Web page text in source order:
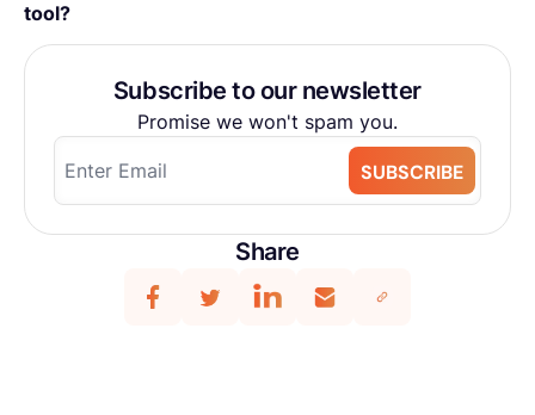
tool?
Subscribe to our newsletter
Promise we won't spam you.
SUBSCRIBE
Share